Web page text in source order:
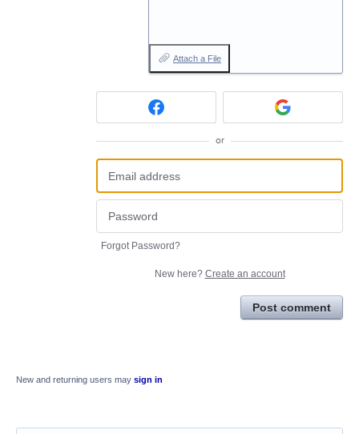
Attach a File
or
Forgot Password?
New here? Create an account
Post comment
New and returning users may sign in